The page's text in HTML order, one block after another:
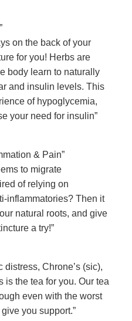
on the back of your
for you! Herbs are
body learn to naturally
and insulin levels. This
of hypoglycemia,
your need for insulin”
& Pain”
to migrate
of relying on
inflammatories? Then it
natural roots, and give
a try!”
distress, Chrone’s (sic),
is the tea for you. Our tea
even with the worst
you support.”